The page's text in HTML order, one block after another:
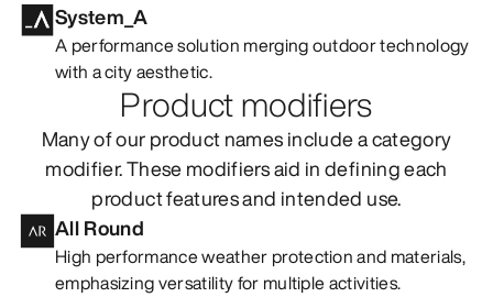
System_A
A performance solution merging outdoor technology
with a city aesthetic.
Product modifiers
Many of our product names include a category
modifier. These modifiers aid in defining each
product features and intended use.
All Round
High performance weather protection and materials,
emphasizing versatility for multiple activities.